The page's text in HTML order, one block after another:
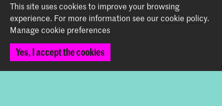
Start your application here!
Working at KABK
Contact info
Follow us
This site uses cookies to improve your browsing
experience. For more information see ourcookie policy.
Manage cookie preferences
Yes, I accept the cookies